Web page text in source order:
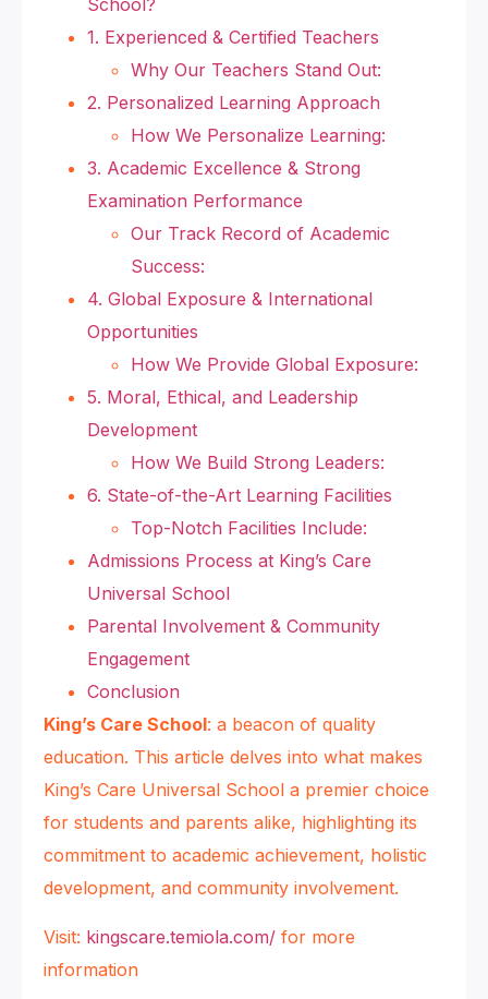
School?
1. Experienced & Certified Teachers
Why Our Teachers Stand Out:
2. Personalized Learning Approach
How We Personalize Learning:
3. Academic Excellence & Strong
Examination Performance
Our Track Record of Academic
Success:
4. Global Exposure & International
Opportunities
How We Provide Global Exposure:
5. Moral, Ethical, and Leadership
Development
How We Build Strong Leaders:
6. State-of-the-Art Learning Facilities
Top-Notch Facilities Include:
Admissions Process at King’s Care
Universal School
Parental Involvement & Community
Engagement
Conclusion
King’s Care School: a beacon of quality
education. This article delves into what makes
King’s Care Universal School a premier choice
for students and parents alike, highlighting its
commitment to academic achievement, holistic
development, and community involvement.
Visit: kingscare.temiola.com/ for more
information